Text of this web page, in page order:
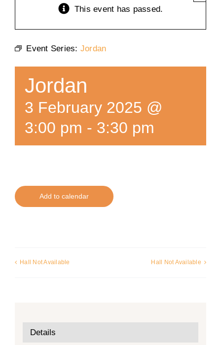
This event has passed.
Event Series: Jordan
Jordan
3 February 2025 @
3:00 pm - 3:30 pm
Add to calendar
Hall Not Available Hall Not Available
Details